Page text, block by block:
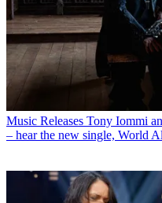
Music Releases Tony Iommi
– hear the new single, World